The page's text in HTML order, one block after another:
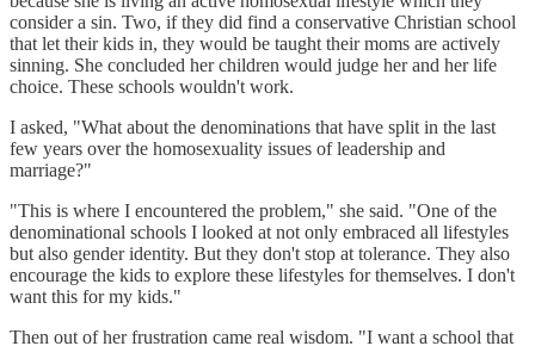
consider a sin. Two, if they did find a conservative Christian school
that let their kids in, they would be taught their moms are actively
sinning. She concluded her children would judge her and her life
choice. These schools wouldn't work.
I asked, "What about the denominations that have split in the last
few years over the homosexuality issues of leadership and
marriage?"
"This is where I encountered the problem," she said. "One of the
denominational schools I looked at not only embraced all lifestyles
but also gender identity. But they don't stop at tolerance. They also
encourage the kids to explore these lifestyles for themselves. I don't
want this for my kids."
Then out of her frustration came real wisdom. "I want a school that